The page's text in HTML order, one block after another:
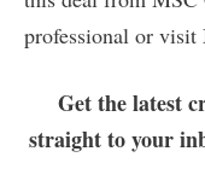
professional or visit
Get the latest
straight to your